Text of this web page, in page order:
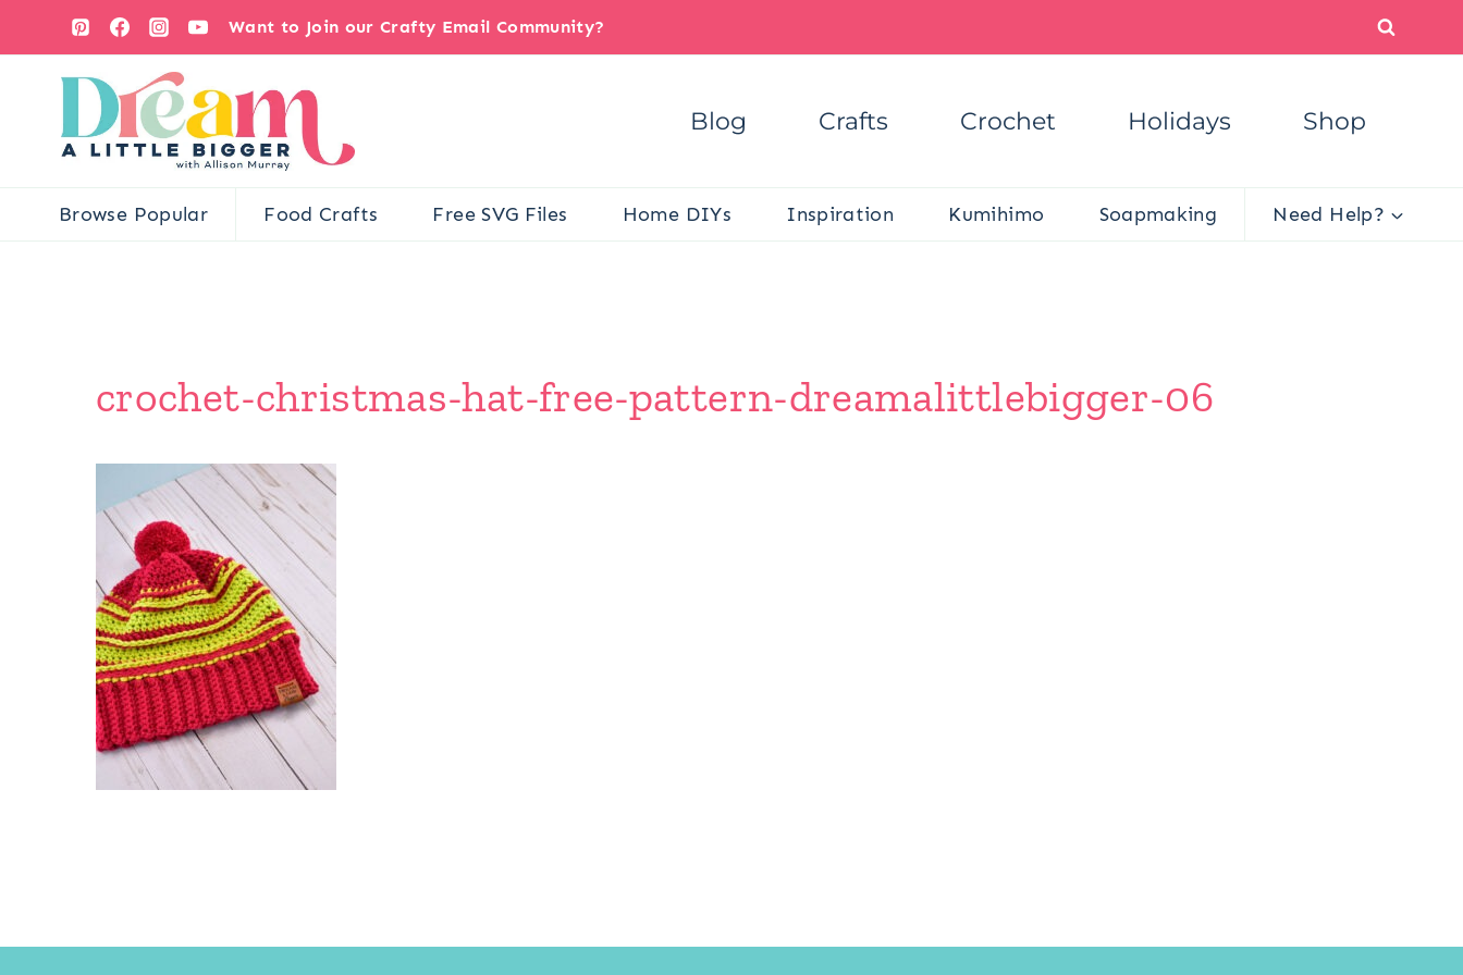
content
Want to Join our Crafty Email Community?
Blog Crafts Crochet Holidays Shop
Browse Popular Food Crafts Free SVG Files Home DIYs Inspiration Kumihimo Soapmaking Need Help?
crochet-christmas-hat-free-pattern-dreamalittlebigger-06